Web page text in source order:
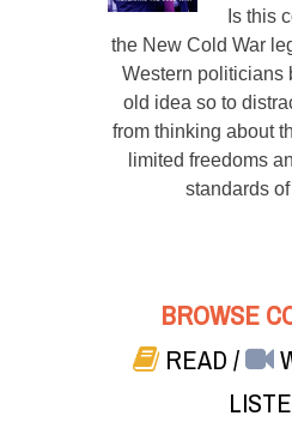
Is this
the New Cold War
Western politicians
old idea so to
from thinking about
limited freedoms
standards
BROWSE
READ/